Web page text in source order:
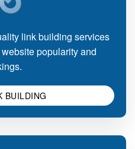
link building services
popularity and
BUILDING